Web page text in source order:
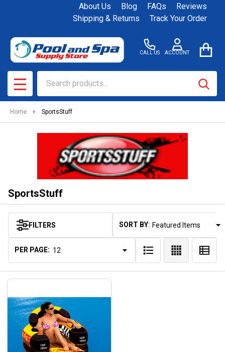
About Us Blog FAQs
Reviews
Shipping & Returns
Track Your Order
CALL US ACCOUNT
MENU
Home SportsStuff
SportsStuff
Products
List
FILTERS SORT BY:
PER PAGE: